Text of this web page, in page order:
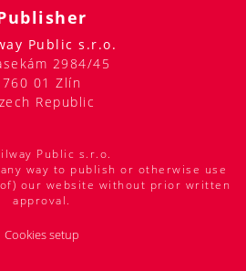
Public s.r.o.
2984/45
760 01 Zlín
Republic
Public s.r.o.
way to publish or otherwise use
our website without prior written
approval.
Cookies setup